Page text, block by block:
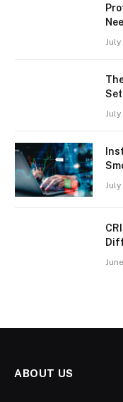
July
July
July
ABOUT US